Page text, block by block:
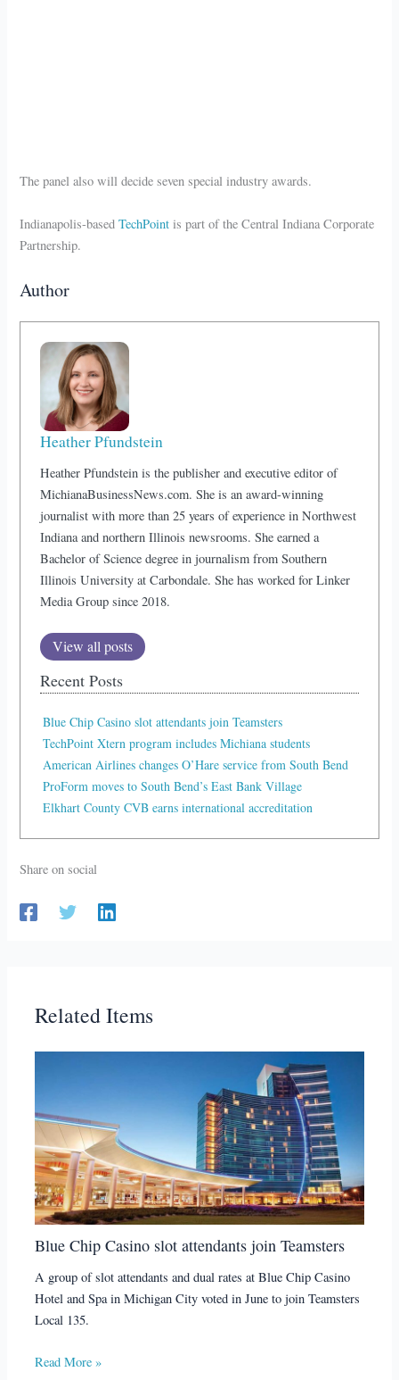
The panel also will decide seven special industry awards.
Indianapolis-basedTechPoint is part of the Central Indiana Corporate
Partnership.
Author
Heather Pfundstein
Heather Pfundstein is the publisher and executive editor of
MichianaBusinessNews.com. She is an award-winning
journalist with more than 25 years of experience in Northwest
Indiana and northern Illinois newsrooms. She earned a
Bachelor of Science degree in journalism from Southern
Illinois University at Carbondale. She has worked for Linker
Media Group since 2018.
View all posts
Recent Posts
Blue Chip Casino slot attendants join Teamsters
TechPoint Xtern program includes Michiana students
American Airlines changes O’Hare service from South Bend
ProForm moves to South Bend’s East Bank Village
Elkhart County CVB earns international accreditation
Share on social
Related Items
Blue Chip Casino slot attendants join Teamsters
A group of slot attendants and dual rates at Blue Chip Casino
Hotel and Spa in Michigan City voted in June to join Teamsters
Local 135.
Read More »